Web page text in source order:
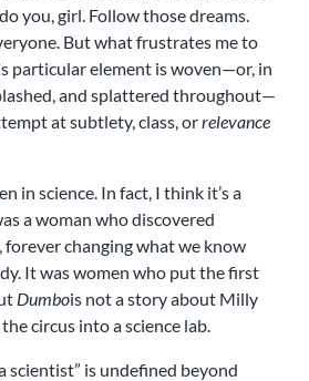
you, girl. Follow those dreams.
But what frustrates me to
particular element is woven—or, in
and splattered throughout—
at subtlety, class, orrelevance
in science. In fact, I think it’s a
a woman who discovered
changing what we know
It was women who put the first
Dumbois not a story about Milly
circus into a science lab.
scientist” is undefined beyond